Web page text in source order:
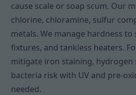
cause scale or soap scum. Our
chlorine, chloramine, sulfur
metals. We manage hardness to
fixtures, and tankless heaters.
mitigate iron staining, hydrogen
bacteria risk with UV and pre-
needed.